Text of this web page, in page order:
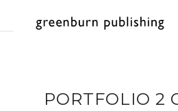
PORTFOLIO 2